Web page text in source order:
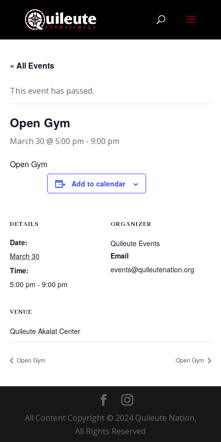
« All Events
This event has passed.
Open Gym
March 30 @ 5:00 pm - 9:00 pm
Open Gym
Add to calendar
DETAILS
Date:
March 30
Time:
5:00 pm - 9:00 pm
ORGANIZER
Quileute Events
Email
events@quileutenation.org
VENUE
Quileute Akalat Center
Open Gym Open Gym
All Content Copyright © 2024 Quileute Nation,
All Rights Reserved